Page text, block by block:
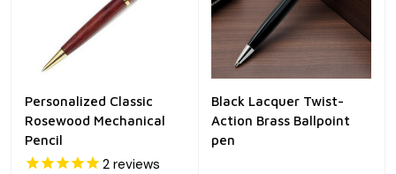
Personalized Classic
Rosewood Mechanical
Pencil
2 reviews
Black Lacquer Twist-
Action Brass Ballpoint
pen